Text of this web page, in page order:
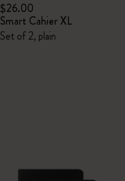
$26.00
Smart Cahier XL
Set of 2, plain